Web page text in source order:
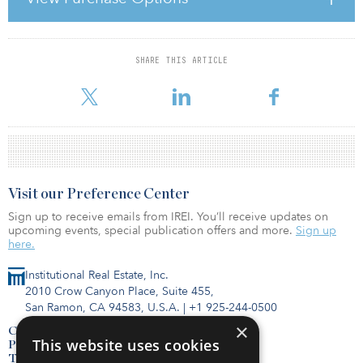
SHARE THIS ARTICLE
the first half of 2007, with total direct real estate investment
transactions in Europe reaching a new high of €120.7 billion for
the half year, a 9
Institutional Real Estate, Inc.
2010 Crow Canyon Place, Suite 455,
San Ramon, CA 94583, U.S.A. | +1 925-244-0500
Contact Us
Privacy Policy
Terms of Use
Visit our Preference Center
Sign up to receive emails from IREI. You’ll receive updates on
upcoming events, special publication offers and more. Sign up
here.
×
This website uses cookies